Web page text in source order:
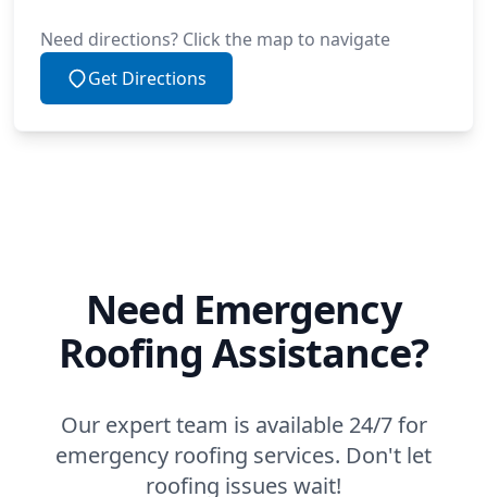
Need directions? Click the map to navigate
Get Directions
Need Emergency
Roofing Assistance?
Our expert team is available 24/7 for
emergency roofing services. Don't let
roofing issues wait!